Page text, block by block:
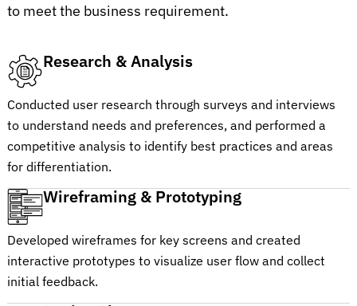
to meet the business requirement.
Research & Analysis
Conducted user research through surveys and interviews
to understand needs and preferences, and performed a
competitive analysis to identify best practices and areas
for differentiation.
Wireframing & Prototyping
Developed wireframes for key screens and created
interactive prototypes to visualize user flow and collect
initial feedback.